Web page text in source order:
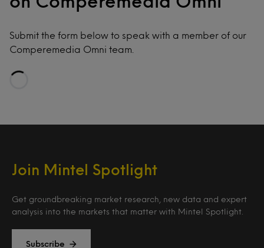
Submit the form below to speak with a member of our
Comperemedia Omni team.
Join Mintel Spotlight
Get groundbreaking market research, new data and expert
analysis into the markets that matter with Mintel Spotlight.
Subscribe